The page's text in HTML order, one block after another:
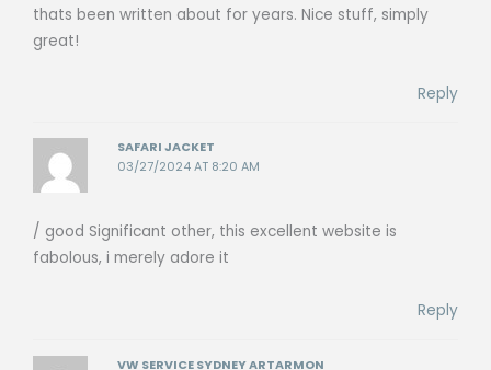
thats been written about for years. Nice stuff, simply
great!
Reply
SAFARI JACKET
03/27/2024 AT 8:20 AM
/ good Significant other, this excellent website is
fabolous, i merely adore it
Reply
VW SERVICE SYDNEY ARTARMON